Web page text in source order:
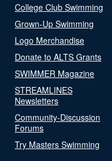
College Club Swimming
Grown-Up Swimming
Logo Merchandise
Donate to ALTS Grants
SWIMMER Magazine
STREAMLINES
Newsletters
Community-Discussion
Forums
Try Masters Swimming